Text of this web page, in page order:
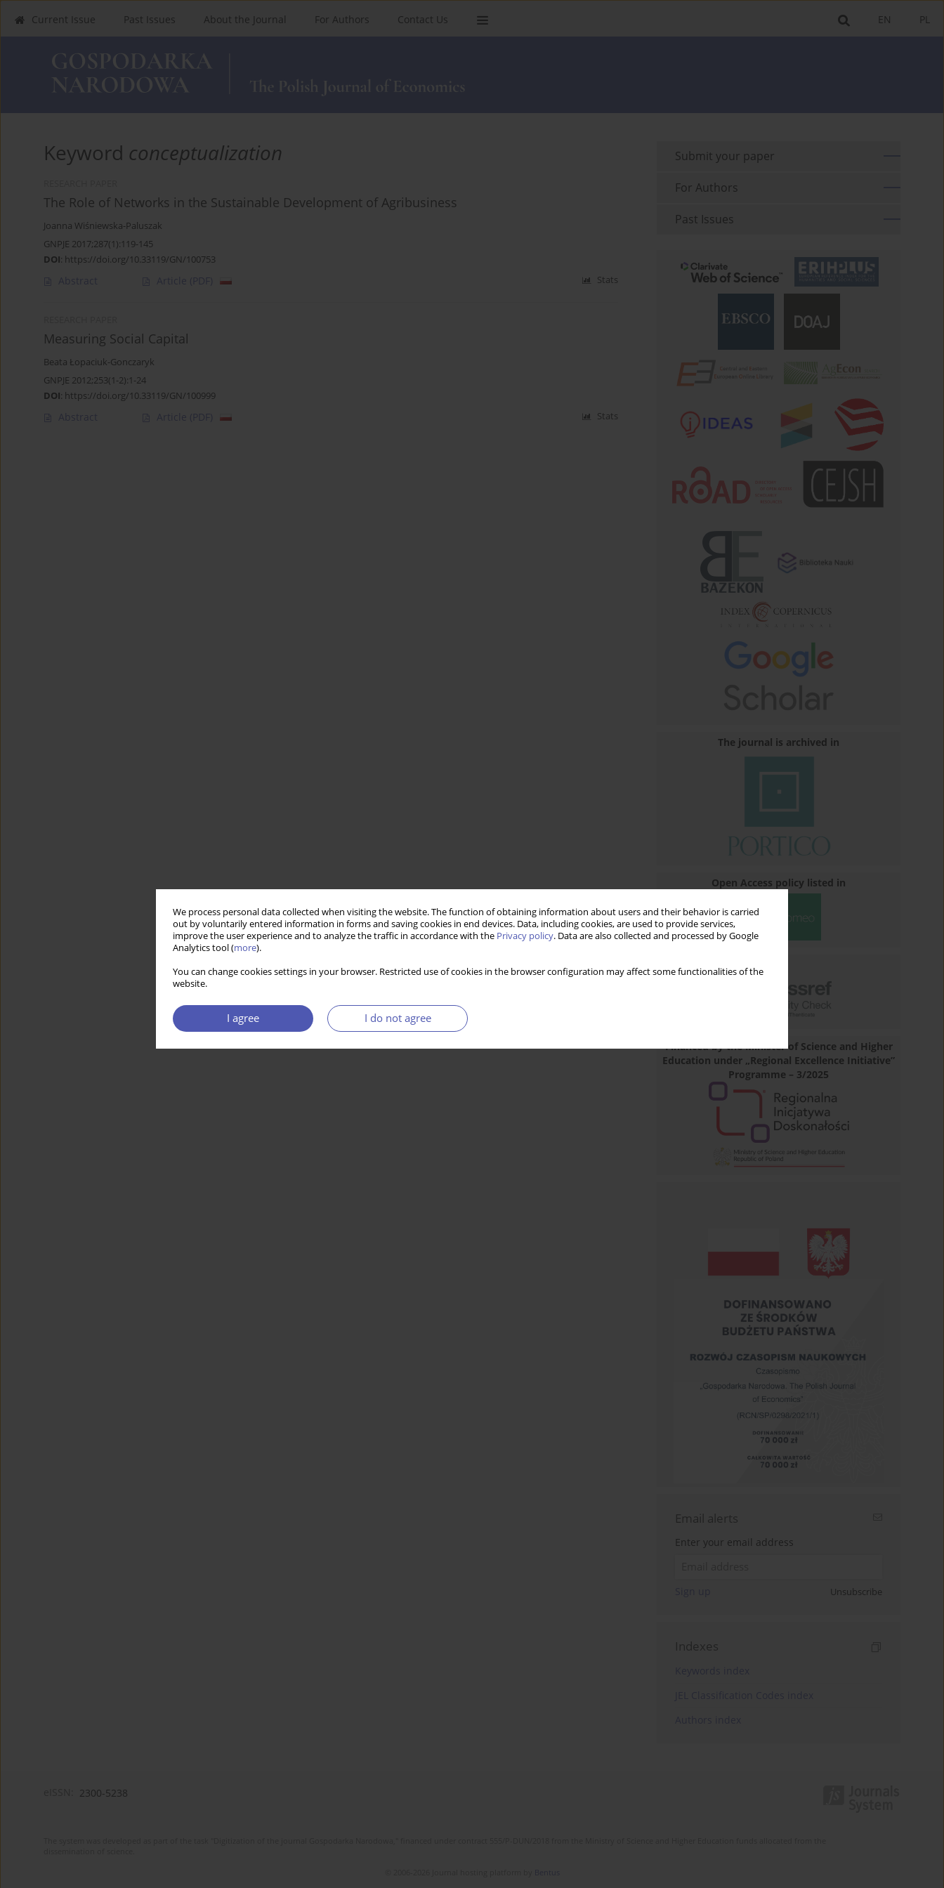
We process personal data collected when visiting the website. The function of obtaining information about users and their behavior is carried
out by voluntarily entered information in forms and saving cookies in end devices. Data, including cookies, are used to provide services,
improve the user experience and to analyze the traffic in accordance with the Privacy policy. Data are also collected and processed by Google
Analytics tool (more).
You can change cookies settings in your browser. Restricted use of cookies in the browser configuration may affect some functionalities of the
website.
I agree I do not agree
PL
EN
Current Issue Past Issues About the Journal For Authors Contact Us
Keyword conceptualization
The Role of Networks in the Sustainable Development of Agribusiness
Joanna Wiśniewska-Paluszak
GNPJE 2017;287(1):119-145
DOI: https://doi.org/10.33119/GN/100753
Abstract Article (PDF) Stats
Measuring Social Capital
Beata Łopaciuk-Gonczaryk
GNPJE 2012;253(1-2):1-24
DOI: https://doi.org/10.33119/GN/100999
Abstract Article (PDF) Stats
Submit your paper
For Authors
Past Issues
The journal is archived in
Open Access policy listed in
Financed by the Minister of Science and Higher
Education under „Regional Excellence Initiative”
Programme – 3/2025
Email alerts
Enter your email address
Unsubscribe
Indexes
2300-5238